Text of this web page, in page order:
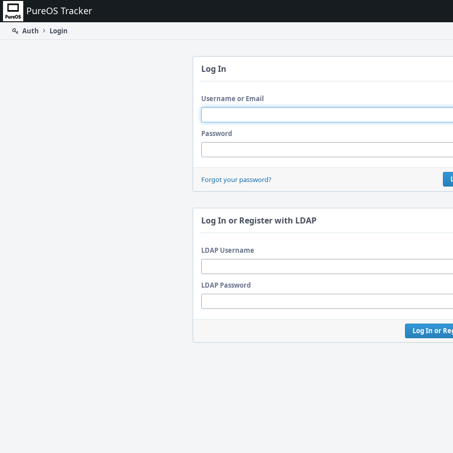
Home PureOS Tracker
Auth
Login
Log In
Username or Email
Password
Forgot your password?
Log In or Register with LDAP
LDAP Username
LDAP Password
Log In or